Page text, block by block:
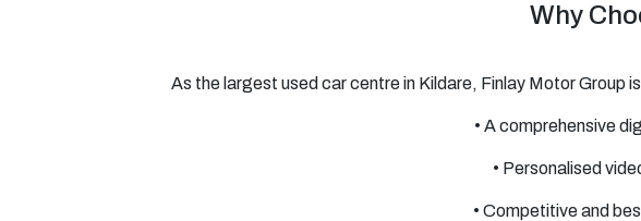
Why
As the largest used car centre in Kildare, Finlay Motor
• A comprehensive
• Personalised
• Competitive and